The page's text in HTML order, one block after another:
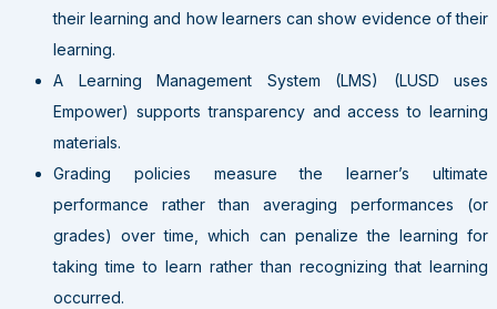
their learning and how learners can show evidence of their
learning.
A Learning Management System (LMS) (LUSD uses
Empower) supports transparency and access to learning
materials.
Grading policies measure the learner’s ultimate
performance rather than averaging performances (or
grades) over time, which can penalize the learning for
taking time to learn rather than recognizing that learning
occurred.